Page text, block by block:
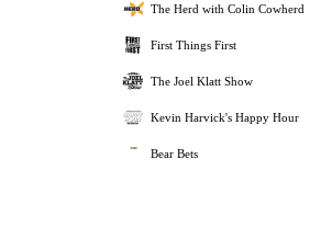
The Herd with Colin Cowherd
First Things First
The Joel Klatt Show
Kevin Harvick's Happy Hour
Bear Bets